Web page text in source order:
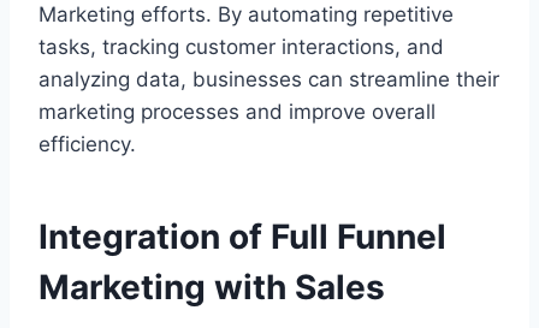
Marketing efforts. By automating repetitive
tasks, tracking customer interactions, and
analyzing data, businesses can streamline their
marketing processes and improve overall
efficiency.
Integration of Full Funnel
Marketing with Sales